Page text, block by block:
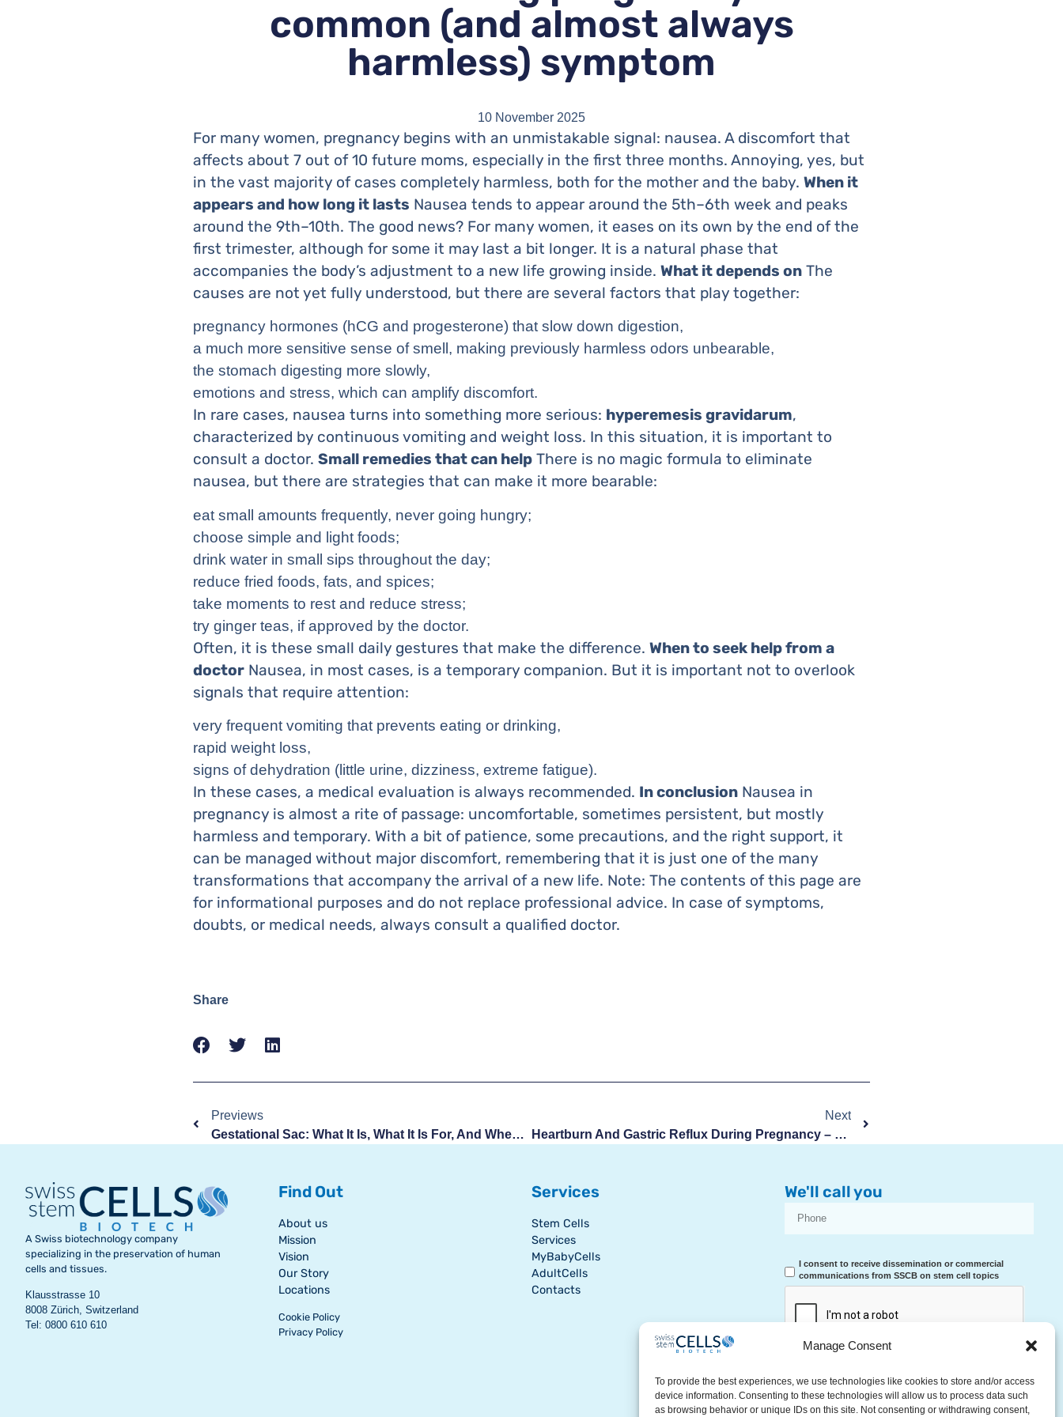
Manage Consent
To provide the best experiences, we use technologies like cookies to store and/or access
device information. Consenting to these technologies will allow us to process data such
as browsing behavior or unique IDs on this site. Not consenting or withdrawing consent,
common (and almost always
harmless) symptom
10 November 2025
For many women, pregnancy begins with an unmistakable signal: nausea. A discomfort that
affects about 7 out of 10 future moms, especially in the first three months. Annoying, yes, but
in the vast majority of cases completely harmless, both for the mother and the baby. When it
appears and how long it lasts Nausea tends to appear around the 5th–6th week and peaks
around the 9th–10th. The good news? For many women, it eases on its own by the end of the
first trimester, although for some it may last a bit longer. It is a natural phase that
accompanies the body’s adjustment to a new life growing inside. What it depends on The
causes are not yet fully understood, but there are several factors that play together:
pregnancy hormones (hCG and progesterone) that slow down digestion,
a much more sensitive sense of smell, making previously harmless odors unbearable,
the stomach digesting more slowly,
emotions and stress, which can amplify discomfort.
In rare cases, nausea turns into something more serious: hyperemesis gravidarum,
characterized by continuous vomiting and weight loss. In this situation, it is important to
consult a doctor. Small remedies that can help There is no magic formula to eliminate
nausea, but there are strategies that can make it more bearable:
eat small amounts frequently, never going hungry;
choose simple and light foods;
drink water in small sips throughout the day;
reduce fried foods, fats, and spices;
take moments to rest and reduce stress;
try ginger teas, if approved by the doctor.
Often, it is these small daily gestures that make the difference. When to seek help from a
doctor Nausea, in most cases, is a temporary companion. But it is important not to overlook
signals that require attention:
very frequent vomiting that prevents eating or drinking,
rapid weight loss,
signs of dehydration (little urine, dizziness, extreme fatigue).
In these cases, a medical evaluation is always recommended. In conclusion Nausea in
pregnancy is almost a rite of passage: uncomfortable, sometimes persistent, but mostly
harmless and temporary. With a bit of patience, some precautions, and the right support, it
can be managed without major discomfort, remembering that it is just one of the many
transformations that accompany the arrival of a new life. Note: The contents of this page are
for informational purposes and do not replace professional advice. In case of symptoms,
doubts, or medical needs, always consult a qualified doctor.
Share
Previews
Gestational Sac: What It Is, What It Is For, And When To Worry
Next
Heartburn And Gastric Reflux During Pregnancy – Causes And Remedies
A Swiss biotechnology company
specializing in the preservation of human
cells and tissues.
Klausstrasse 10
8008 Zürich, Switzerland
Tel: 0800 610 610
Find Out
About us
Mission
Vision
Our Story
Locations
Cookie Policy
Privacy Policy
Services
Stem Cells
Services
MyBabyCells
AdultCells
Contacts
We'll call you
I consent to receive dissemination or commercial
communications from SSCB on stem cell topics
RECEIVE A CALL